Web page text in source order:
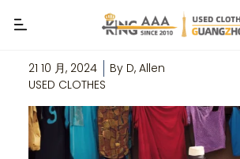
Top 5 Wholesale Second
Suppliers in Mali
21 10 月, 2024 By D, Allen
USED CLOTHES